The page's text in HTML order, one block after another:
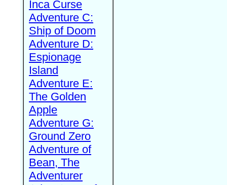
Inca Curse
Adventure C:
Ship of Doom
Adventure D:
Espionage
Island
Adventure E:
The Golden
Apple
Adventure G:
Ground Zero
Adventure of
Bean, The
Adventurer